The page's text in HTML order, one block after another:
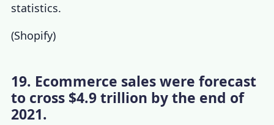
statistics.
(Shopify)
19. Ecommerce sales were forecast
to cross $4.9 trillion by the end of
2021.